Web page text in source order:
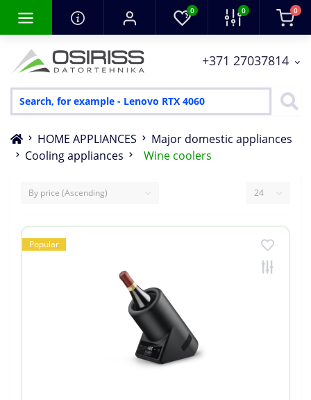
0 0 0
+371 27037814
HOME APPLIANCES
Major domestic appliances
Cooling appliances
Wine coolers
Popular